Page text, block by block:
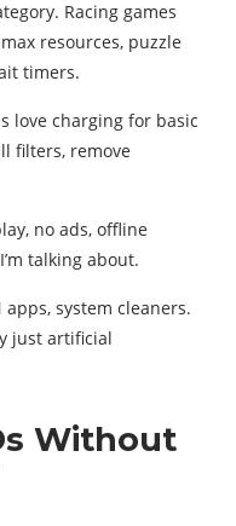
Racing games
resources, puzzle
timers.
love charging for basic
filters, remove
no ads, offline
talking about.
apps, system cleaners.
just artificial
Without